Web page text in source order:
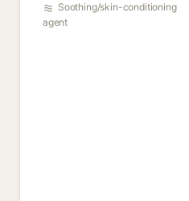
Soothing/skin-conditioning
agent